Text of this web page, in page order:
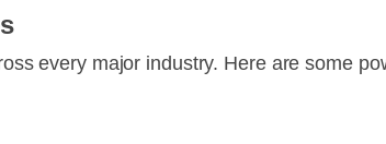
every major industry. Here are some